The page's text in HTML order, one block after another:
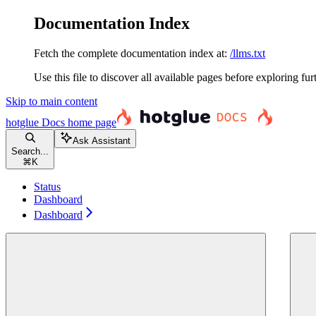
Documentation Index
Fetch the complete documentation index at: /llms.txt
Use this file to discover all available pages before exploring
Skip to main content
hotglue Docs home page
Search...
⌘ K
Ask Assistant
Status
Dashboard
Dashboard